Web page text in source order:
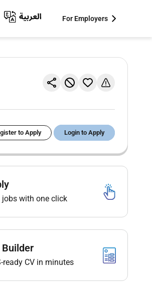
For Employers
to Apply Login to Apply
with one click
ready CV in minutes